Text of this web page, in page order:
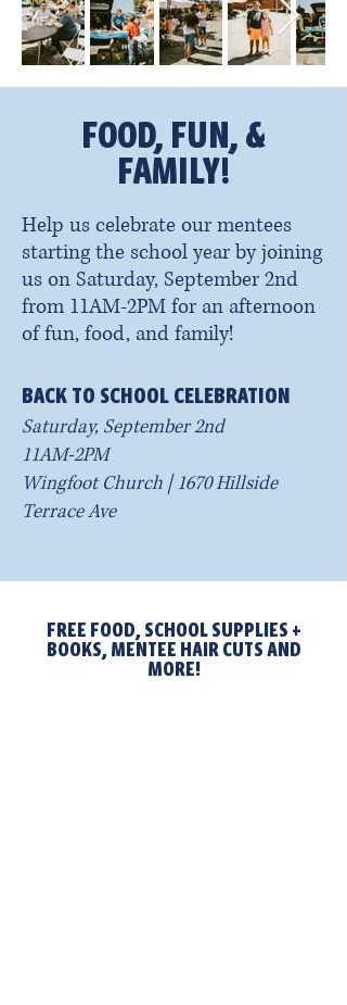
FOOD, FUN, &
FAMILY!
Help us celebrate our mentees
starting the school year by joining
us on Saturday, September 2nd
from 11AM-2PM for an afternoon
of fun, food, and family!
BACK TO SCHOOL CELEBRATION
Saturday, September 2nd
11AM-2PM
Wingfoot Church | 1670 Hillside
Terrace Ave
FREE FOOD, SCHOOL SUPPLIES +
BOOKS, MENTEE HAIR CUTS AND
MORE!